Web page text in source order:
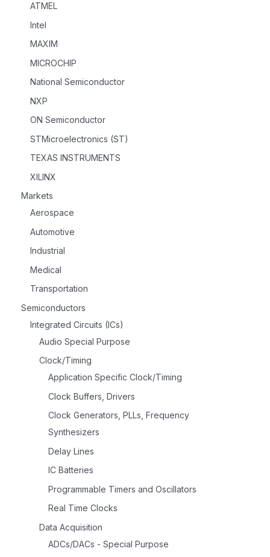
ATMEL
Intel
MAXIM
MICROCHIP
National Semiconductor
NXP
ON Semiconductor
STMicroelectronics (ST)
TEXAS INSTRUMENTS
XILINX
Markets
Aerospace
Automotive
Industrial
Medical
Transportation
Semiconductors
Integrated Circuits (ICs)
Audio Special Purpose
Clock/Timing
Application Specific Clock/Timing
Clock Buffers, Drivers
Clock Generators, PLLs, Frequency
Synthesizers
Delay Lines
IC Batteries
Programmable Timers and Oscillators
Real Time Clocks
Data Acquisition
ADCs/DACs - Special Purpose